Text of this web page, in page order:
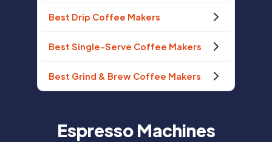
Best Drip Coffee Makers
Best Single-Serve Coffee Makers
Best Grind & Brew Coffee Makers
Espresso Machines